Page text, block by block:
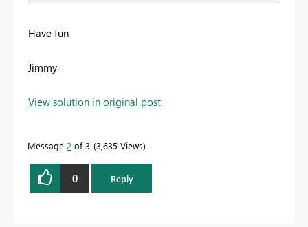
Have fun
Jimmy
View solution in original post
Message 2 of 3 3,635 Views
0 Reply